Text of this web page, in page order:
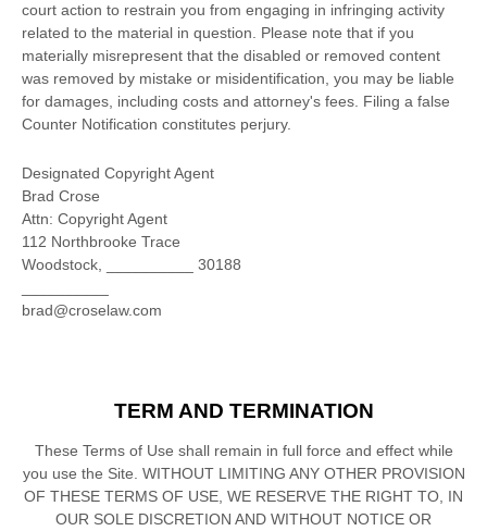
court action to restrain you from engaging in infringing activity
related to the material in question. Please note that if you
materially misrepresent that the disabled or removed content
was removed by mistake or misidentification, you may be liable
for damages, including costs and attorney's fees. Filing a false
Counter Notification constitutes perjury.
Designated Copyright Agent
Brad Crose
Attn: Copyright Agent
112 Northbrooke Trace
Woodstock
30188
brad@croselaw.com
TERM AND TERMINATION
These Terms of Use shall remain in full force and effect while
you use the Site. WITHOUT LIMITING ANY OTHER PROVISION
OF THESE TERMS OF USE, WE RESERVE THE RIGHT TO, IN
OUR SOLE DISCRETION AND WITHOUT NOTICE OR